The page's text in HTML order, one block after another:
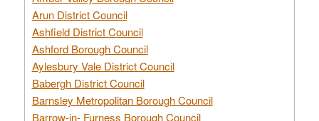
Arun District Council
Ashfield District Council
Ashford Borough Council
Aylesbury Vale District Council
Babergh District Council
Barnsley Metropolitan Borough Council
Barrow-in- Furness Borough Council